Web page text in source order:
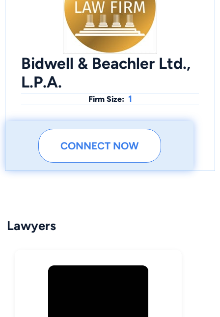
Bidwell & Beachler Ltd.,
L.P.A.
Firm Size: 1
CONNECT NOW
Lawyers